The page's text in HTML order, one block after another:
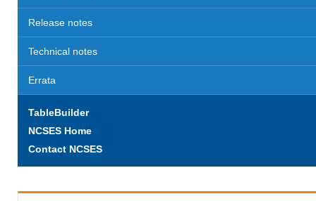
Release notes
Technical notes
Errata
TableBuilder
NCSES Home
Contact NCSES